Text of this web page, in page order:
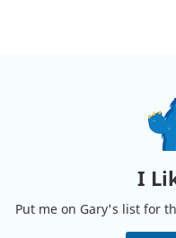
I
Put me on Gary's list for